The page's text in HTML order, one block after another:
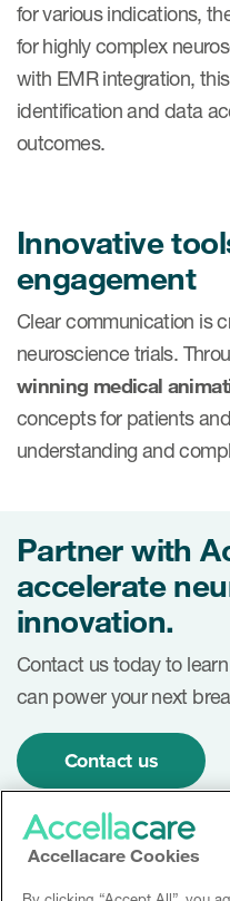
for various indications,
for highly complex
with EMR integration,
identification and data
outcomes.
Innovative
engagement
Clear communication is
neuroscience trials.
winning medical
concepts for patients
understanding and
Partner with
accelerate
innovation.
Contact us today to
can power your next
Contact us
Accellacare Cookies